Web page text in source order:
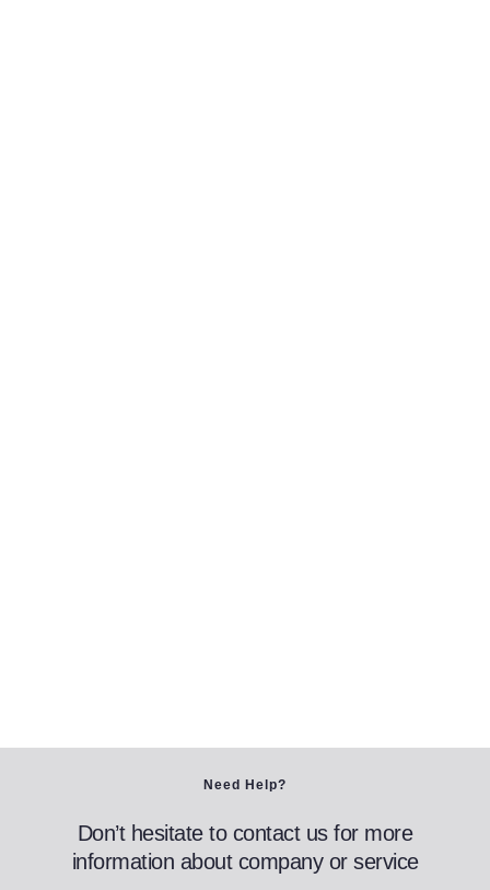
Need Help?
Don’t hesitate to contact us for more
information about company or service